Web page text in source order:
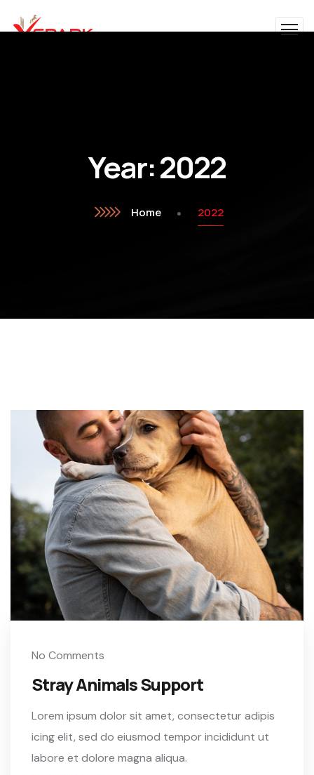
Year:2022
Home 2022
No Comments
Stray Animals Support
Lorem ipsum dolor sit amet, consectetur adipis
icing elit, sed do eiusmod tempor incididunt ut
labore et dolore magna aliqua.